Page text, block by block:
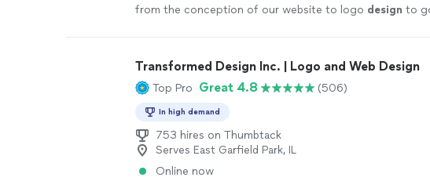
from the conception of our website to logo design to
Transformed Design Inc. | Logo and Web Design
Top Pro Great 4.8 (506)
In high demand
753 hires on Thumbtack
Serves East Garfield Park, IL
Online now